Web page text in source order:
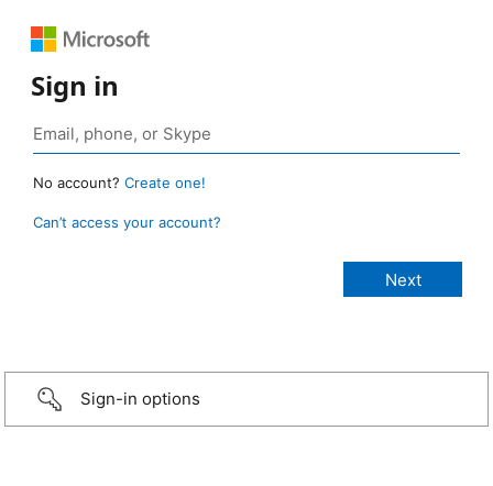
Sign in
No account? Create one!
Can’t access your account?
Sign-in options